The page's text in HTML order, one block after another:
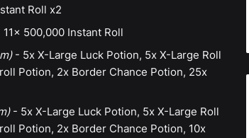
Roll x2
500,000 Instant Roll
- 5x X-Large Luck Potion, 5x X-Large Roll
Potion, 2x Border Chance Potion, 25x
- 5x X-Large Luck Potion, 5x X-Large Roll
Potion, 2x Border Chance Potion, 10x